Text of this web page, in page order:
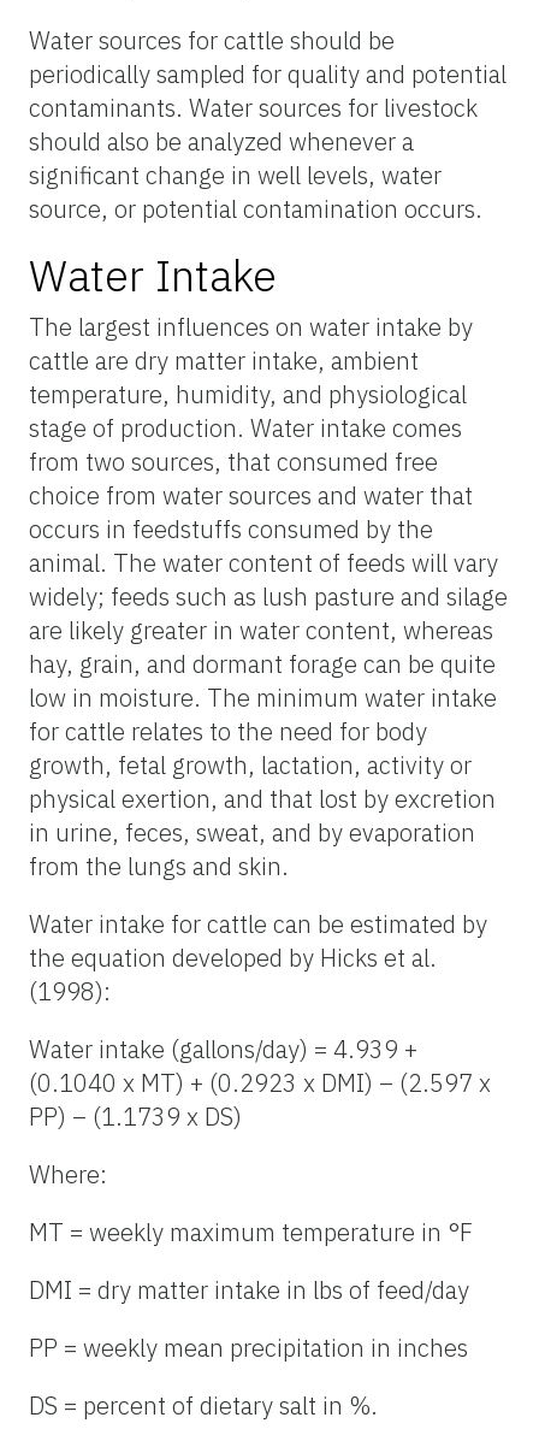
Water sources for cattle should be
periodically sampled for quality and potential
contaminants. Water sources for livestock
should also be analyzed whenever a
significant change in well levels, water
source, or potential contamination occurs.
Water Intake
The largest influences on water intake by
cattle are dry matter intake, ambient
temperature, humidity, and physiological
stage of production. Water intake comes
from two sources, that consumed free
choice from water sources and water that
occurs in feedstuffs consumed by the
animal. The water content of feeds will vary
widely; feeds such as lush pasture and silage
are likely greater in water content, whereas
hay, grain, and dormant forage can be quite
low in moisture. The minimum water intake
for cattle relates to the need for body
growth, fetal growth, lactation, activity or
physical exertion, and that lost by excretion
in urine, feces, sweat, and by evaporation
from the lungs and skin.
Water intake for cattle can be estimated by
the equation developed by Hicks et al.
(1998):
Water intake (gallons/day) = 4.939 +
(0.1040 x MT) + (0.2923 x DMI) – (2.597 x
PP) – (1.1739 x DS)
Where:
MT = weekly maximum temperature in °F
DMI = dry matter intake in lbs of feed/day
PP = weekly mean precipitation in inches
DS = percent of dietary salt in %.